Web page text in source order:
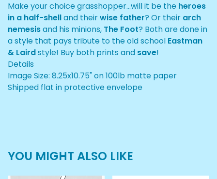
Make your choice grasshopper...will it be the heroes
in a half-shelland theirwise father? Or their arch
nemesisand his minions, The Foot? Both are done in
a style that pays tribute to the old school Eastman
& Lairdstyle! Buy both prints and save!
Details
Image Size: 8.25x10.75" on 100lb matte paper
Shipped flat in protective envelope
YOU MIGHT ALSO LIKE